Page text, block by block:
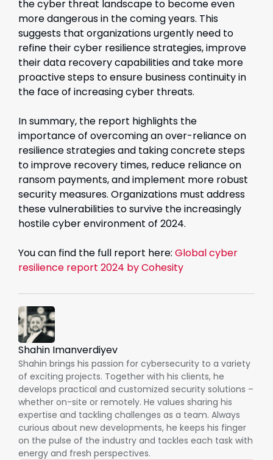
the cyber threat landscape to become even
more dangerous in the coming years. This
suggests that organizations urgently need to
refine their cyber resilience strategies, improve
their data recovery capabilities and take more
proactive steps to ensure business continuity in
the face of increasing cyber threats.
In summary, the report highlights the
importance of overcoming an over-reliance on
resilience strategies and taking concrete steps
to improve recovery times, reduce reliance on
ransom payments, and implement more robust
security measures. Organizations must address
these vulnerabilities to survive the increasingly
hostile cyber environment of 2024.
You can find the full report here: Global cyber
resilience report 2024 by Cohesity
Shahin Imanverdiyev
Shahin brings his passion for cybersecurity to a variety
of exciting projects. Together with his clients, he
develops practical and customized security solutions –
whether on-site or remotely. He values sharing his
expertise and tackling challenges as a team. Always
curious about new developments, he keeps his finger
on the pulse of the industry and tackles each task with
energy and fresh perspectives.